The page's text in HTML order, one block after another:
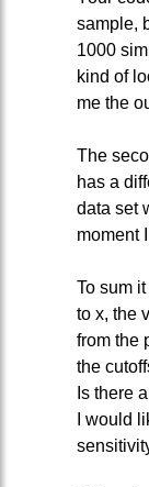
sample,
1000
kind of
me the
The
has a
data set
moment
To sum
to x, the
from the
the
Is there
I would